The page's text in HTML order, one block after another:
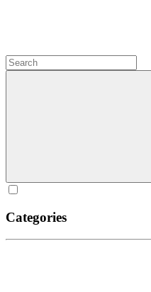
Categories